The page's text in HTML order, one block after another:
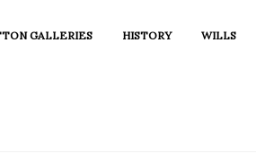
GALLERIES HISTORY WILLS